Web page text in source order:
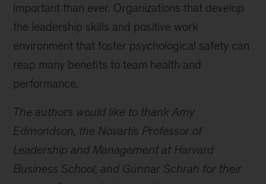
important than ever. Organizations that develop
the leadership skills and positive work
environment that foster psychological safety can
reap many benefits to team health and
performance.
The authors would like to thank Amy
Edmondson, the Novartis Professor of
Leadership and Management at Harvard
Business School, and Gunnar Schrah for their